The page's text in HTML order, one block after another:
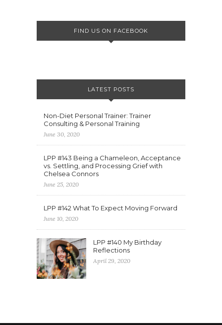
FIND US ON FACEBOOK
LATEST POSTS
Non-Diet Personal Trainer: Trainer
Consulting & Personal Training
June 30, 2020
LPP #143 Being a Chameleon, Acceptance
vs. Settling, and Processing Grief with
Chelsea Connors
June 25, 2020
LPP #142 What To Expect Moving Forward
June 10, 2020
LPP #140 My Birthday
Reflections
April 29, 2020